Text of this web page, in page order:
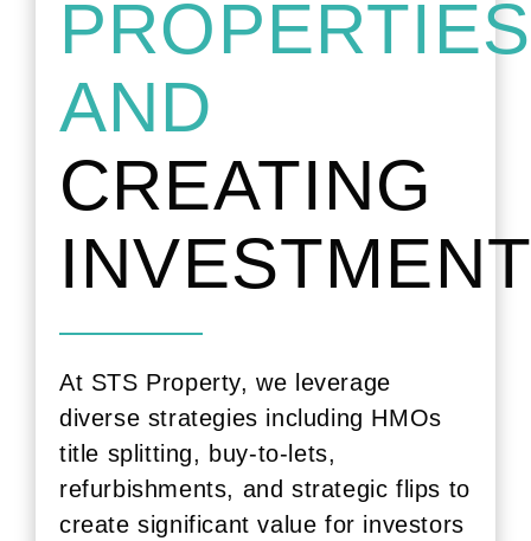
PROPERTIES
AND
CREATING
At STS Property, we leverage
diverse strategies including HMOs
title splitting, buy-to-lets,
refurbishments, and strategic flips to
create significant value for investors